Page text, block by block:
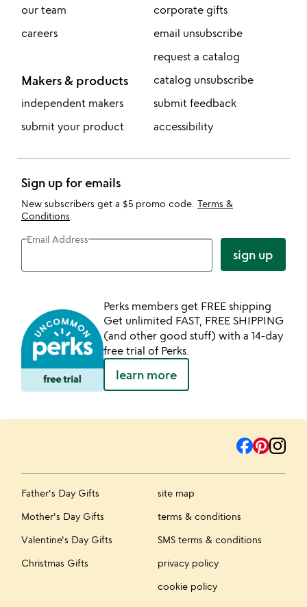
our team
careers
Makers & products
independent makers
submit your product
corporate gifts
email unsubscribe
request a catalog
catalog unsubscribe
submit feedback
accessibility
Sign up for emails
New subscribers get a $5 promo code. Terms &
Conditions
Email Address
sign up
Perks members get FREE shipping
Get unlimited FAST, FREE SHIPPING
(and other good stuff) with a 14-day
free trial of Perks.
learn more
Father's Day Gifts
Mother's Day Gifts
Valentine's Day Gifts
Christmas Gifts
site map
terms & conditions
SMS terms & conditions
privacy policy
cookie policy